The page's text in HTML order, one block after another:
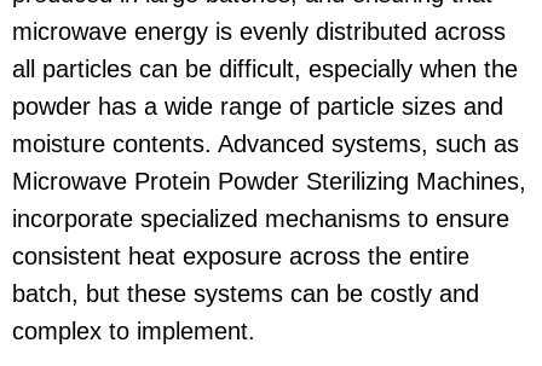
microwave energy is evenly distributed across
all particles can be difficult, especially when the
powder has a wide range of particle sizes and
moisture contents. Advanced systems, such as
Microwave Protein Powder Sterilizing Machines,
incorporate specialized mechanisms to ensure
consistent heat exposure across the entire
batch, but these systems can be costly and
complex to implement.